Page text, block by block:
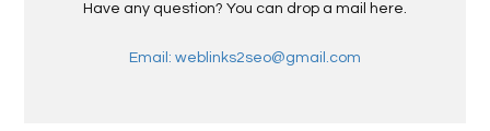
Have any question? You can drop a mail here.
Email: weblinks2seo@gmail.com